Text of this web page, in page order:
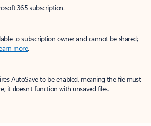
365 subscription.
to subscription owner and cannot be shared;
more.
AutoSave to be enabled, meaning the file must
it doesn't function with unsaved files.